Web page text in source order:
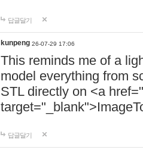
답글달기
kunpeng 26-07-29 17:06
This reminds me of a
model everything from
STL directly on <a href="
답글달기